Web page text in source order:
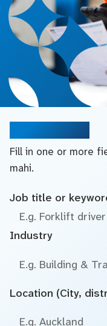
Fill in one or more
mahi.
Job title or
Industry
E.g. Building &
Location (City,